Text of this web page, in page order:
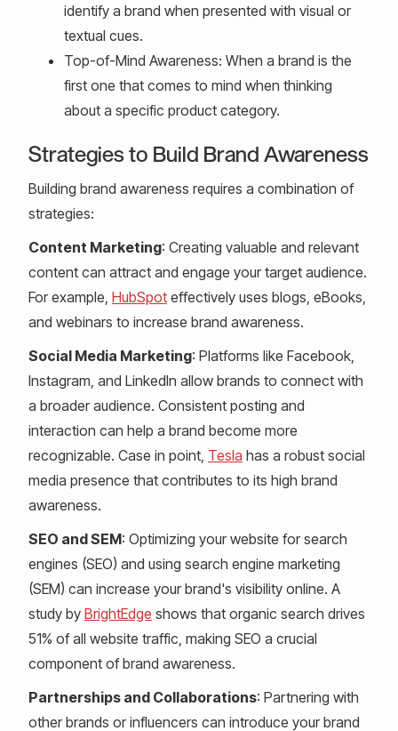
identify a brand when presented with visual or
textual cues.
Top-of-Mind Awareness: When a brand is the
first one that comes to mind when thinking
about a specific product category.
Strategies to Build Brand Awareness
Building brand awareness requires a combination of
strategies:
Content Marketing: Creating valuable and relevant
content can attract and engage your target audience.
For example, HubSpot effectively uses blogs, eBooks,
and webinars to increase brand awareness.
Social Media Marketing: Platforms like Facebook,
Instagram, and LinkedIn allow brands to connect with
a broader audience. Consistent posting and
interaction can help a brand become more
recognizable. Case in point, Tesla has a robust social
media presence that contributes to its high brand
awareness.
SEO and SEM: Optimizing your website for search
engines (SEO) and using search engine marketing
(SEM) can increase your brand's visibility online. A
study by BrightEdge shows that organic search drives
51% of all website traffic, making SEO a crucial
component of brand awareness.
Partnerships and Collaborations: Partnering with
other brands or influencers can introduce your brand